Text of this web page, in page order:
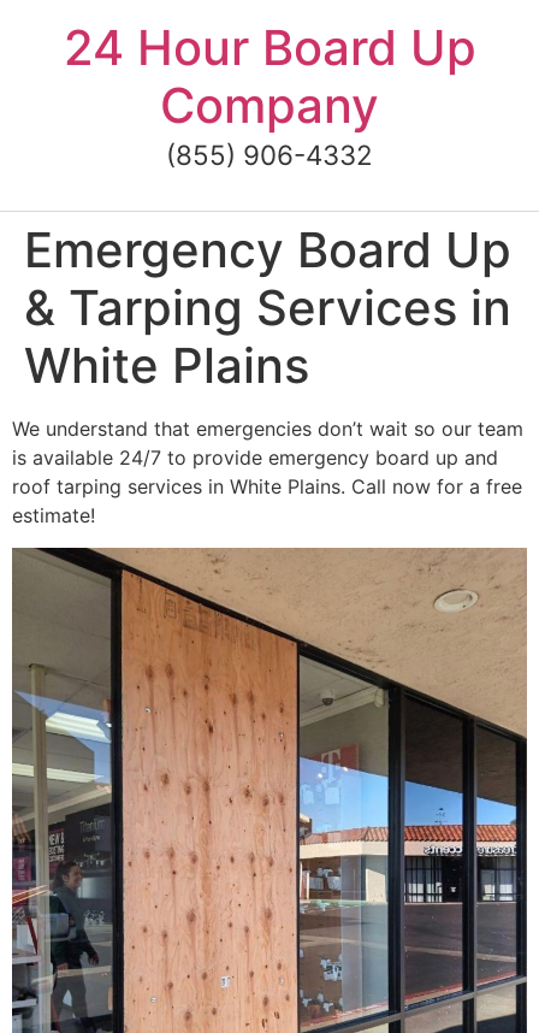
content24 Hour Board Up
Company
(855) 906-4332
Emergency Board Up
& Tarping Services in
White Plains
We understand that emergencies don’t wait so our team
is available 24/7 to provide emergency board up and
roof tarping services in White Plains. Call now for a free
estimate!